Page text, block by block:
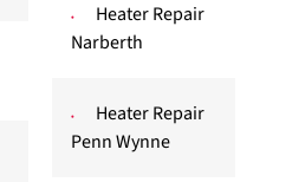
Heater Repair
Narberth
Heater Repair
Penn Wynne